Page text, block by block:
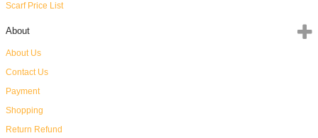
Scarf Price List
About
About Us
Contact Us
Payment
Shopping
Return Refund